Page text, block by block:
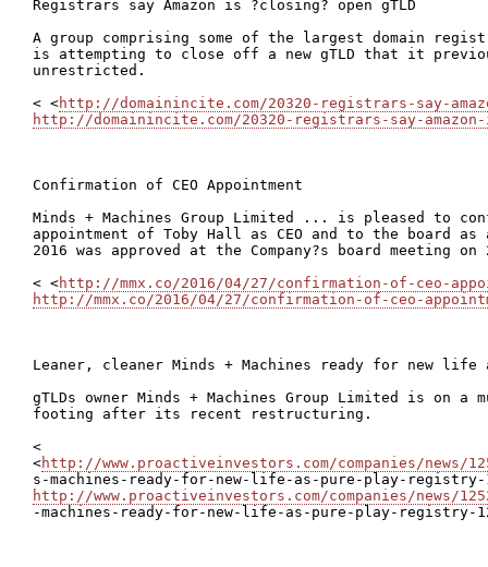
Registrars say Amazon is ?closing? open gTLD
A group comprising some of the largest domain
is attempting to close off a new gTLD that it
unrestricted.
< <http://domainincite.com/20320-registrars-say-
http://domainincite.com/20320-registrars-say-
Confirmation of CEO Appointment
Minds + Machines Group Limited ... is pleased to
appointment of Toby Hall as CEO and to the board as
2016 was approved at the Company?s board meeting
< <http://mmx.co/2016/04/27/confirmation-of-ceo-
http://mmx.co/2016/04/27/confirmation-of-ceo-
Leaner, cleaner Minds + Machines ready for new
gTLDs owner Minds + Machines Group Limited is on a
footing after its recent restructuring.
<
<http://www.proactiveinvestors.com/companies/news/
http://www.proactiveinvestors.com/companies/news/
-machines-ready-for-new-life-as-pure-play-registry-